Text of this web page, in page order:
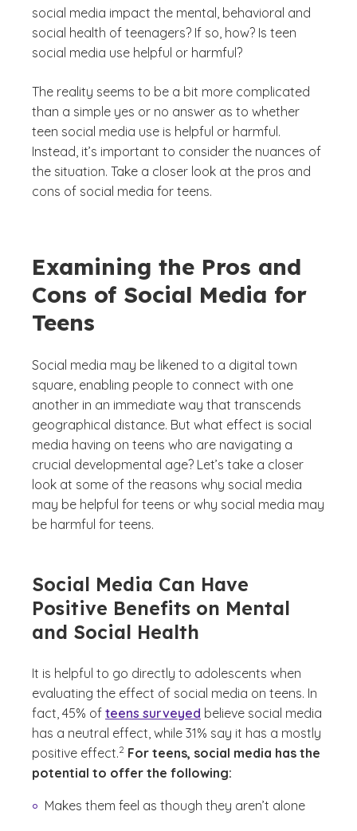
social media impact the mental, behavioral and
social health of teenagers? If so, how? Is teen
social media use helpful or harmful?
The reality seems to be a bit more complicated
than a simple yes or no answer as to whether
teen social media use is helpful or harmful.
Instead, it’s important to consider the nuances of
the situation. Take a closer look at the pros and
cons of social media for teens.
Examining the Pros and
Cons of Social Media for
Teens
Social media may be likened to a digital town
square, enabling people to connect with one
another in an immediate way that transcends
geographical distance. But what effect is social
media having on teens who are navigating a
crucial developmental age? Let’s take a closer
look at some of the reasons why social media
may be helpful for teens or why social media may
be harmful for teens.
Social Media Can Have
Positive Benefits on Mental
and Social Health
It is helpful to go directly to adolescents when
evaluating the effect of social media on teens. In
fact, 45% of teens surveyed believe social media
has a neutral effect, while 31% say it has a mostly
positive effect.
(See disclaimer
2
)
For teens, social media has the
potential to offer the following:
Makes them feel as though they aren’t alone